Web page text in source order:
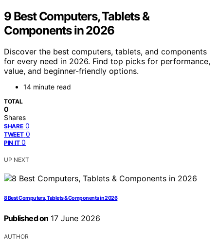
9 Best Computers, Tablets &
Components in 2026
Discover the best computers, tablets, and components
for every need in 2026. Find top picks for performance,
value, and beginner-friendly options.
14 minute read
TOTAL
0
Shares
SHARE 0
TWEET 0
PIN IT 0
UP NEXT
8 Best Computers, Tablets & Components in 2026
Published on 17 June 2026
AUTHOR